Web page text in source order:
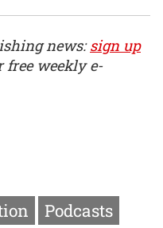
news:sign up
free weekly e-
Podcasts